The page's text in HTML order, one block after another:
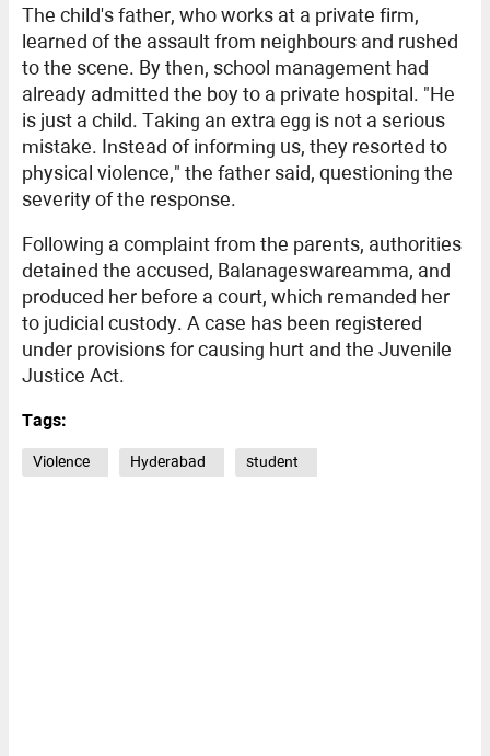
The child's father, who works at a private firm,
learned of the assault from neighbours and rushed
to the scene. By then, school management had
already admitted the boy to a private hospital. "He
is just a child. Taking an extra egg is not a serious
mistake. Instead of informing us, they resorted to
physical violence," the father said, questioning the
severity of the response.
Following a complaint from the parents, authorities
detained the accused, Balanageswareamma, and
produced her before a court, which remanded her
to judicial custody. A case has been registered
under provisions for causing hurt and the Juvenile
Justice Act.
Tags:
Violence Hyderabad student